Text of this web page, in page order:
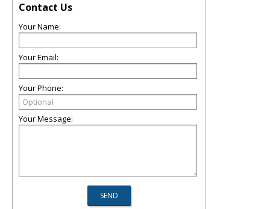
Contact Us
Your Name:
Your Email:
Your Phone:
Your Message: